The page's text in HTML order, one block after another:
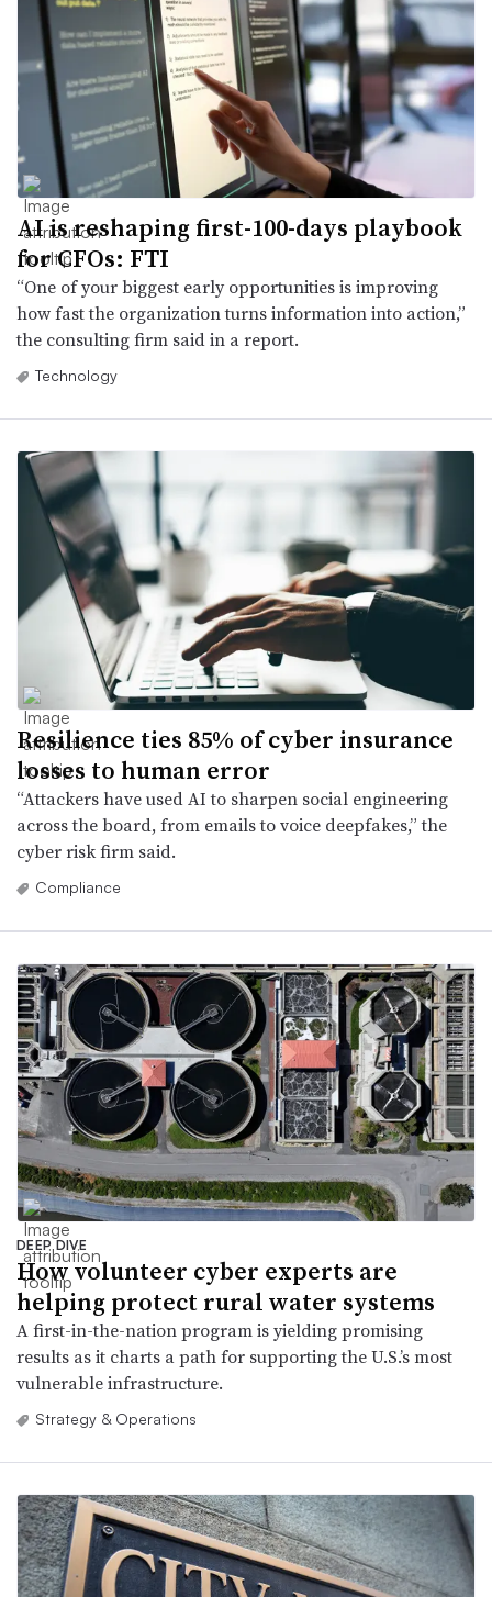
AI is reshaping first-100-days playbook
for CFOs: FTI
“One of your biggest early opportunities is improving
how fast the organization turns information into action,”
the consulting firm said in a report.
Technology
Resilience ties 85% of cyber insurance
losses to human error
“Attackers have used AI to sharpen social engineering
across the board, from emails to voice deepfakes,” the
cyber risk firm said.
Compliance
DEEP DIVE
How volunteer cyber experts are
helping protect rural water systems
A first-in-the-nation program is yielding promising
results as it charts a path for supporting the U.S.’s most
vulnerable infrastructure.
Strategy & Operations